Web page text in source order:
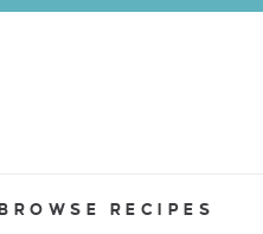
BROWSE RECIPES